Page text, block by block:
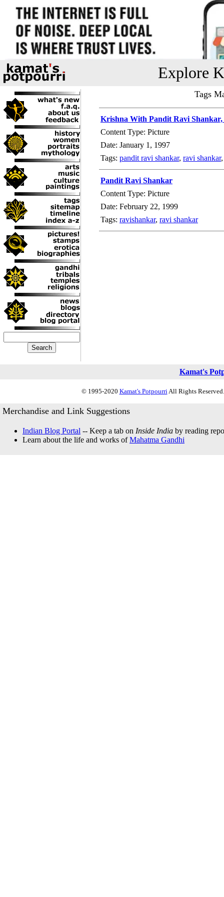
Explore
Tags
Krishna With Pandit Ravi Shankar,
Content Type: Picture
Date: January 1, 1997
Tags: pandit ravi shankar, ravi shankar
Pandit Ravi Shankar
Content Type: Picture
Date: February 22, 1999
Tags: ravishankar, ravi shankar
Kamat's
© 1995-2020 Kamat's PotpourriAll Rights
Merchandise and Link Suggestions
Indian Blog Portal -- Keep a tab on Inside India by reading
Learn about the life and works ofMahatma Gandhi